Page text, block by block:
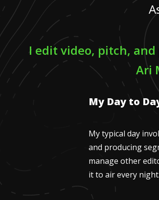
I edit video, pitch,
Ari
My Day to
My typical day
and producing
manage other
it to air every